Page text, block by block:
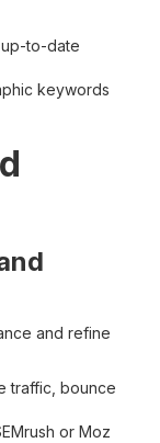
up-to-date
keywords
and refine
traffic, bounce
or Moz